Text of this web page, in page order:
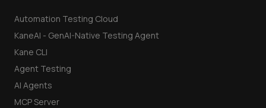
Automation Testing Cloud
KaneAI - GenAI-Native Testing Agent
Kane CLI
Agent Testing
AI Agents
MCP Server